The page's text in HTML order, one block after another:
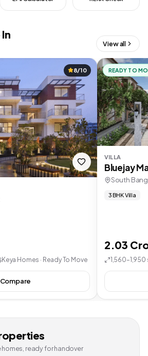
View all
8/10
Keya Homes · Ready To Move
Compare
READY TO
VILLA
Bluejay
South
3 BHK Villa
2.03
homes, ready for handover